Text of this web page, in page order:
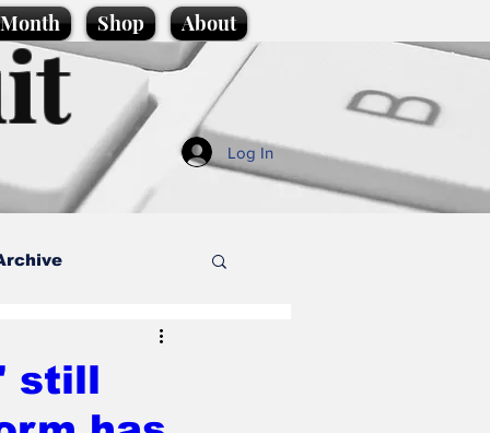
Shop About
Log In
still